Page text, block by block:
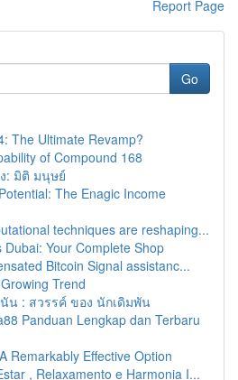
Report Page
Go
The Ultimate Revamp?
of Compound 168
: มิติ มนุษย์
The Enagic Income
techniques are reshaping...
Dubai: Your Complete Shop
Bitcoin Signal assistanc...
Trend
น : สวรรค์ ของ นักเดิมพัน
Panduan Lengkap dan Terbaru
Remarkably Effective Option
, Relaxamento e Harmonia I...